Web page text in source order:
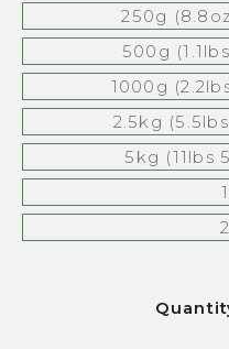
250g
500g
1000g
2.5kg
5kg (11lbs